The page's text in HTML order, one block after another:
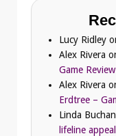
Lucy Ridley
Alex Rivera
Game Review
Alex Rivera
Erdtree –
Linda Buchan
lifeline appeal